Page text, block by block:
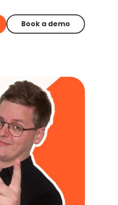
Book a demo